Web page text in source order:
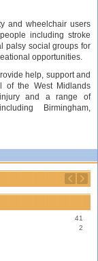
and wheelchair users
including stroke
palsy social groups for
opportunities.
help, support and
of the West Midlands
and a range of
Birmingham,
41
2